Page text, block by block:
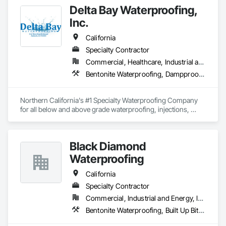
At our company, we believe in putting our clients' needs first,
and we work tirelessly to ensure their complete satisfaction.
Whether you need waterproofing or pool-building services,
we are here to help. Contact us today to learn more about
how we can help you protect and enhance your property.
Delta Bay Waterproofing,
Inc.
California
Specialty Contractor
Commercial, Healthcare, Industrial and Energy, Infrastructure, Institutional, Residential
Bentonite Waterproofing, Dampproofing, Fluid Applied Waterproofing, Resilient Flooring, Sheet Waterproofing, Traffic Coatings, Waterproofing
Northern California's #1 Specialty Waterproofing Company
for all below and above grade waterproofing, injections,
Black Diamond
Waterproofing
California
Specialty Contractor
Commercial, Industrial and Energy, Institutional, Residential
Bentonite Waterproofing, Built Up Bituminous Waterproofing, Cementitious and Reactive Waterproofing, Fluid Applied Waterproofing, Processed Water Systems, Sheet Waterproofing, Waterproofing